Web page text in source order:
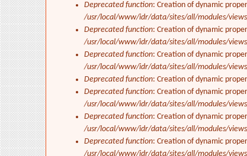
Deprecated function: Creation of dynamic
/usr/local/www/idr/data/sites/all/modules/
Deprecated function: Creation of dynamic
/usr/local/www/idr/data/sites/all/modules/
Deprecated function: Creation of dynamic
/usr/local/www/idr/data/sites/all/modules/
Deprecated function: Creation of dynamic
Deprecated function: Creation of dynamic
/usr/local/www/idr/data/sites/all/modules/
Deprecated function: Creation of dynamic
/usr/local/www/idr/data/sites/all/modules/
Deprecated function: Creation of dynamic
/usr/local/www/idr/data/sites/all/modules/